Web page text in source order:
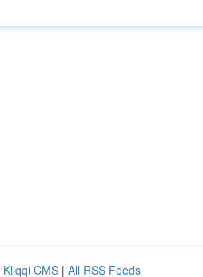
Kliqqi CMS | All RSS Feeds